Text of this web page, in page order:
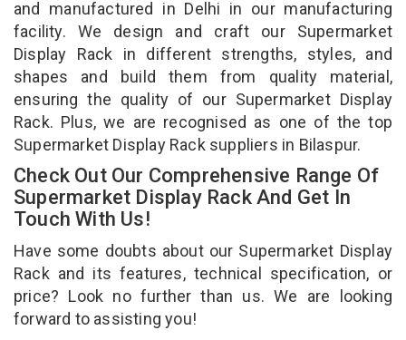
and manufactured in Delhi in our manufacturing
facility. We design and craft our Supermarket
Display Rack in different strengths, styles, and
shapes and build them from quality material,
ensuring the quality of our Supermarket Display
Rack. Plus, we are recognised as one of the top
Supermarket Display Rack suppliers in Bilaspur.
Check Out Our Comprehensive Range Of
Supermarket Display Rack And Get In
Touch With Us!
Have some doubts about our Supermarket Display
Rack and its features, technical specification, or
price? Look no further than us. We are looking
forward to assisting you!